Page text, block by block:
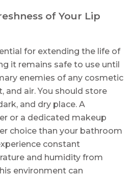
of Your Lip
for extending the life of
it remains safe to use until
enemies of any cosmetic
and air. You should store
and dry place. A
or a dedicated makeup
choice than your bathroom
constant
and humidity from
environment can